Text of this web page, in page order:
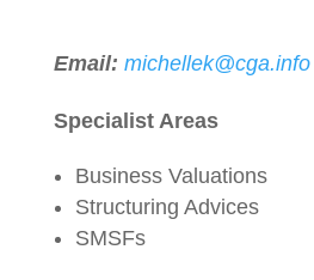
Email: michellek@cga.info
Specialist Areas
Business Valuations
Structuring Advices
SMSFs